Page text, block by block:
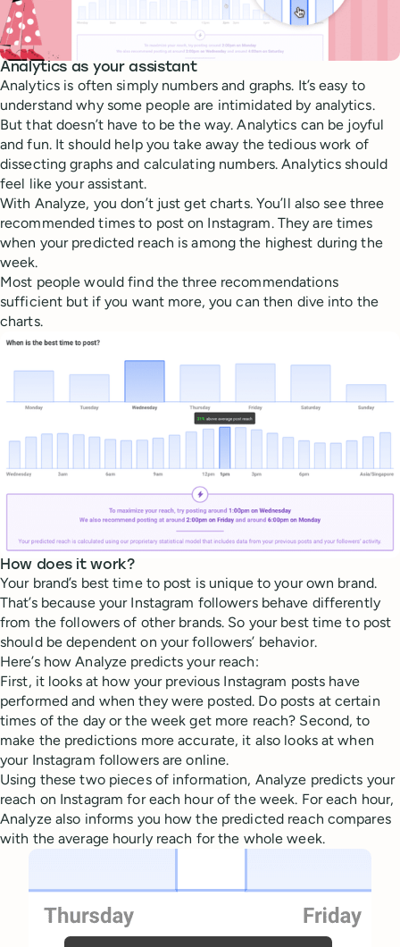
Analytics as your assistant
Analytics is often simply numbers and graphs. It’s easy to
understand why some people are intimidated by analytics.
But that doesn’t have to be the way. Analytics can be joyful
and fun. It should help you take away the tedious work of
dissecting graphs and calculating numbers. Analytics should
feel like your assistant.
With Analyze, you don’t just get charts. You’ll also see three
recommended times to post on Instagram. They are times
when your predicted reach is among the highest during the
week.
Most people would find the three recommendations
sufficient but if you want more, you can then dive into the
charts.
How does it work?
Your brand’s best time to post is unique to your own brand.
That’s because your Instagram followers behave differently
from the followers of other brands. So your best time to post
should be dependent on your followers’ behavior.
Here’s how Analyze predicts your reach:
First, it looks at how your previous Instagram posts have
performed and when they were posted. Do posts at certain
times of the day or the week get more reach? Second, to
make the predictions more accurate, it also looks at when
your Instagram followers are online.
Using these two pieces of information, Analyze predicts your
reach on Instagram for each hour of the week. For each hour,
Analyze also informs you how the predicted reach compares
with the average hourly reach for the whole week.